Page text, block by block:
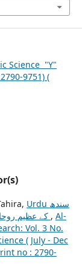
Science "Y"
9751) (
Urdu سندھ
کے عظیم روحانی پاگارہ خاندان کی تاریخ کا تحقیقی جائزہ , Al-
Vol. 3 No.
( July - Dec
no : 2790-